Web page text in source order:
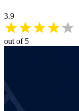
3.9
out of 5